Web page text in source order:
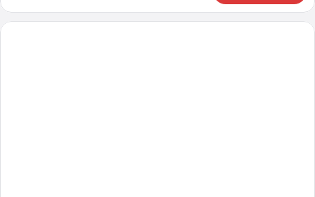
Double
or